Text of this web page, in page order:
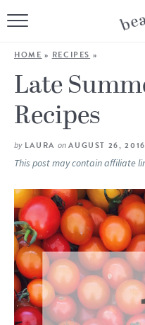
COOKING
HOME » RECIPES »
Late
Recipes
by LAURA onAUGUST 26, 2016
This post may contain affiliate